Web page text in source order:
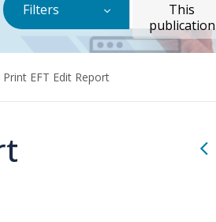
Filters
This
publication
Print EFT Edit Report